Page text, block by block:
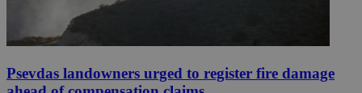
Psevdas landowners urged to register fire damage